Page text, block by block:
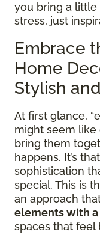
you bring a
stress, just
Embrace
Home
Stylish
At first glance,
might seem like
bring them
happens. It’s
sophistication
special. This is
an approach
elements with
spaces that feel